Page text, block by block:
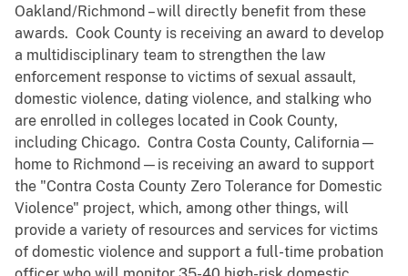
Oakland/Richmond – will directly benefit from these
awards. Cook County is receiving an award to develop
a multidisciplinary team to strengthen the law
enforcement response to victims of sexual assault,
domestic violence, dating violence, and stalking who
are enrolled in colleges located in Cook County,
including Chicago. Contra Costa County, California—
home to Richmond—is receiving an award to support
the "Contra Costa County Zero Tolerance for Domestic
Violence" project, which, among other things, will
provide a variety of resources and services for victims
of domestic violence and support a full-time probation